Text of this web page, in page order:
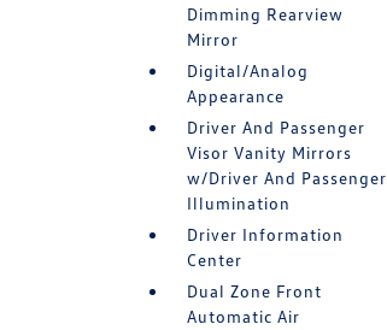
Dimming Rearview
Mirror
Digital/Analog
Appearance
Driver And Passenger
Visor Vanity Mirrors
w/Driver And Passenger
Illumination
Driver Information
Center
Dual Zone Front
Automatic Air